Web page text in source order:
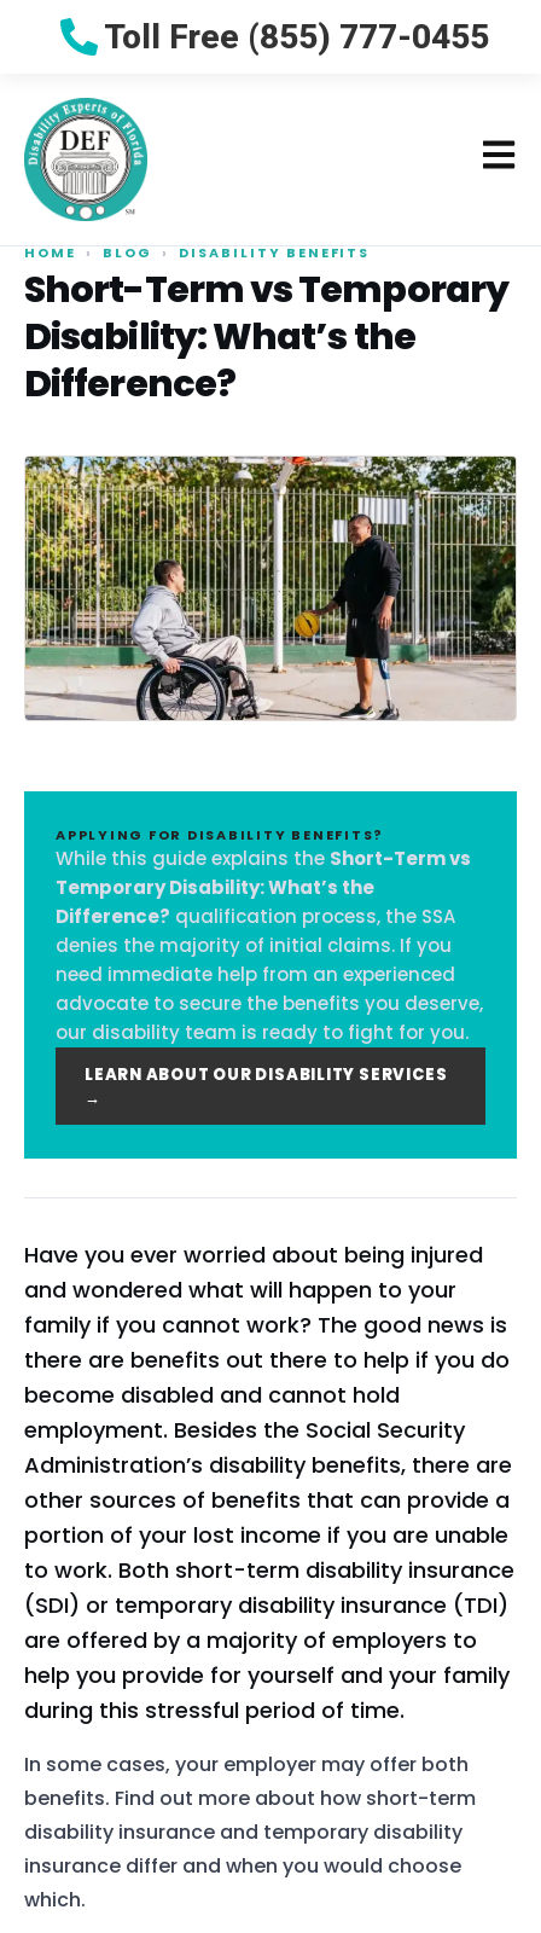
Toll Free (855) 777-0455
HOME › BLOG › DISABILITY BENEFITS
Short-Term vs Temporary
Disability: What’s the
Difference?
APPLYING FOR DISABILITY BENEFITS?
While this guide explains the Short-Term vs
Temporary Disability: What’s the
Difference? qualification process, the SSA
denies the majority of initial claims. If you
need immediate help from an experienced
advocate to secure the benefits you deserve,
our disability team is ready to fight for you.
LEARN ABOUT OUR DISABILITY SERVICES
→
Have you ever worried about being injured
and wondered what will happen to your
family if you cannot work? The good news is
there are benefits out there to help if you do
become disabled and cannot hold
employment. Besides the Social Security
Administration’s disability benefits, there are
other sources of benefits that can provide a
portion of your lost income if you are unable
to work. Both short-term disability insurance
(SDI) or temporary disability insurance (TDI)
are offered by a majority of employers to
help you provide for yourself and your family
during this stressful period of time.
In some cases, your employer may offer both
benefits. Find out more about how short-term
disability insurance and temporary disability
insurance differ and when you would choose
which.